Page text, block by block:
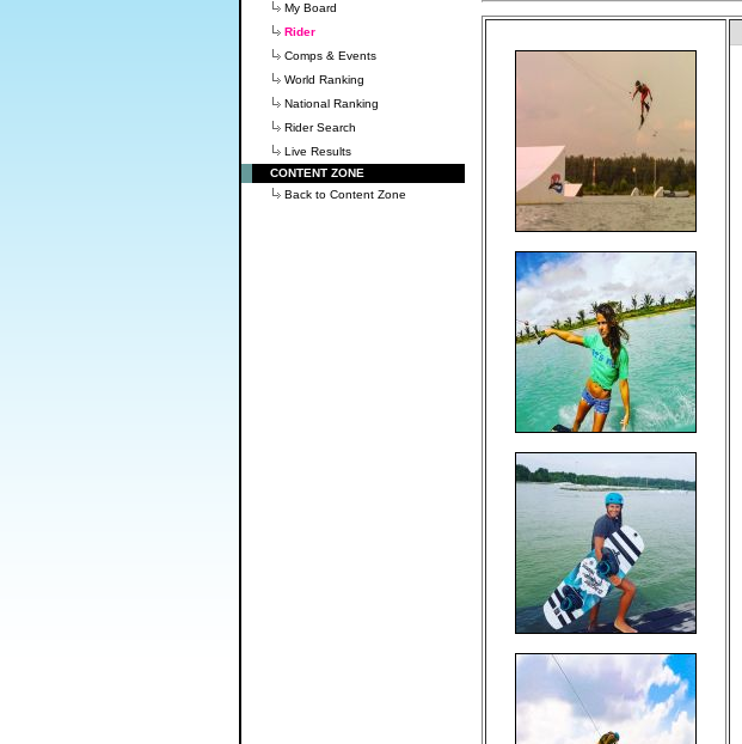
My Board
Rider
Comps & Events
World Ranking
National Ranking
Rider Search
Live Results
CONTENT ZONE
Back to Content Zone